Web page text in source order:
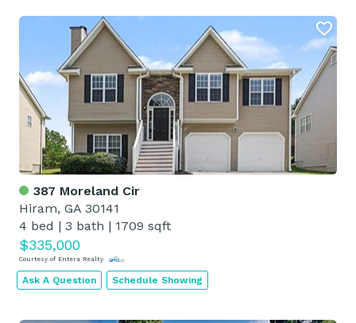
387 Moreland Cir
Hiram, GA 30141
4 bed | 3 bath | 1709 sqft
$335,000
Courtesy of Entera Realty
Ask A Question Schedule Showing